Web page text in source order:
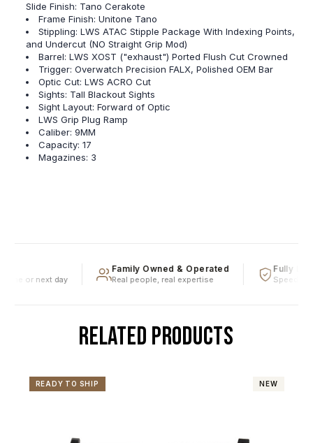
Slide Finish: Tano Cerakote
Frame Finish: Unitone Tano
Stippling: LWS ATAC Stipple Package With Indexing Points,
and Undercut (NO Straight Grip Mod)
Barrel: LWS XOST ("exhaust") Ported Flush Cut Crowned
Trigger: Overwatch Precision FALX, Polished OEM Bar
Optic Cut: LWS ACRO Cut
Sights: Tall Blackout Sights
Sight Layout: Forward of Optic
LWS Grip Plug Ramp
Caliber: 9MM
Capacity: 17
Magazines: 3
or next day
Family Owned & Operated
Real people, real expertise
Fully
Speedy
RELATED PRODUCTS
NEW
READY TO SHIP